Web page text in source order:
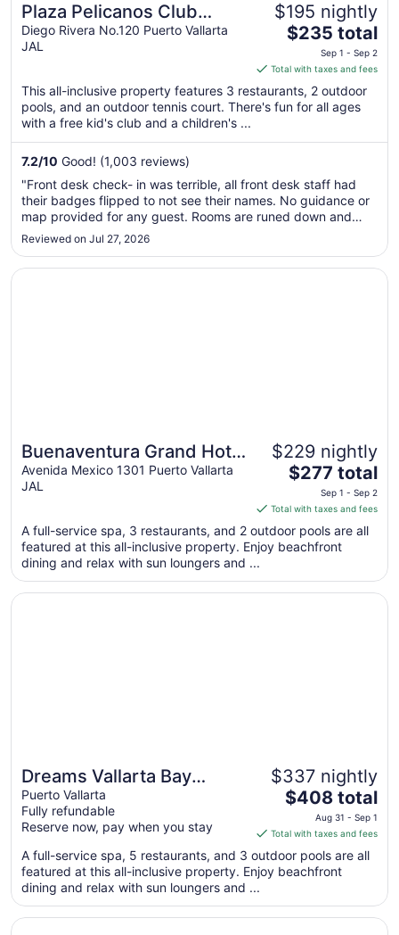
Plaza Pelicanos Club
Beach Resort All Inclusive
Diego Rivera No.120 Puerto Vallarta
JAL
$195 nightly
The
is
$235
total
night
1
to
Sep
$235 total
Sep 1 - Sep 2
Total with taxes and fees
This all-inclusive property features 3 restaurants, 2 outdoor
pools, and an outdoor tennis court. There's fun for all ages
with a free kid's club and a children's ...
7.2/10 Good! (1,003 reviews)
"Front desk check- in was terrible, all front desk staff had
their badges flipped to not see their names. No guidance or
map provided for any guest. Rooms are runed down and
need major upgrades."
Reviewed on Jul 27, 2026
Buenaventura Grand Hotel
& Great Moments - All
Inclusive
Avenida Mexico 1301 Puerto Vallarta
JAL
$229 nightly
The
price
is
total
night
from
$277 total
Sep 1 - Sep 2
Total with taxes and fees
A full-service spa, 3 restaurants, and 2 outdoor pools are all
featured at this all-inclusive property. Enjoy beachfront
dining and relax with sun loungers and ...
Opens in a new window
Buenaventura Grand Hotel & Great Moments - All
Dreams Vallarta Bay
Resort & Spa - All
Inclusive
Puerto Vallarta
Fully refundable
Reserve now, pay when you stay
$337 nightly
The
price
is
total
night
from
$408 total
Aug 31 - Sep 1
Total with taxes and fees
A full-service spa, 5 restaurants, and 3 outdoor pools are all
featured at this all-inclusive property. Enjoy beachfront
dining and relax with sun loungers and ...
Opens in a new window
Dreams Vallarta Bay Resort & Spa - All Inclusive
Opens in a new window
Sunset Plaza Beach Resort & Spa Pto Vallarta All